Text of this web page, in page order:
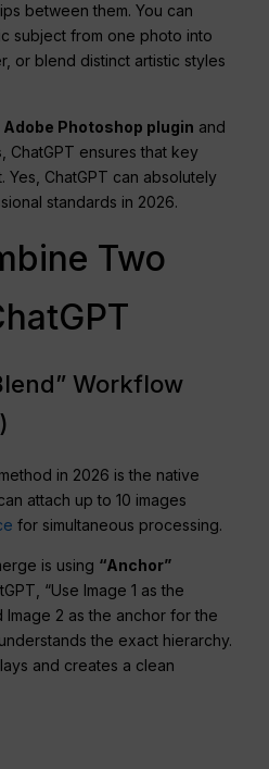
between them. You can
subject from one photo into
or blend distinct artistic styles
Adobe Photoshop plugin and
, ChatGPT ensures that key
Yes, ChatGPT can absolutely
standards in 2026.
Two
Workflow
in 2026 is the native
attach up to 10 images
for simultaneous processing.
is using “Anchor”
“Use Image 1 as the
2 as the anchor for the
the exact hierarchy.
and creates a clean